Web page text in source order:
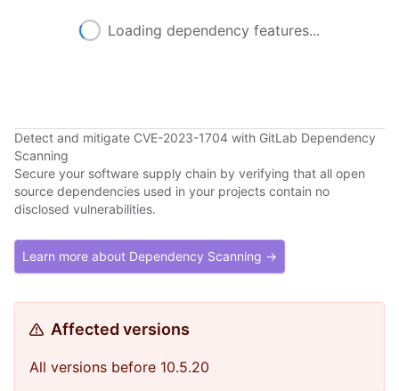
Loading dependency features...
Detect and mitigate CVE-2023-1704 with GitLab Dependency
Scanning
Secure your software supply chain by verifying that all open
source dependencies used in your projects contain no
disclosed vulnerabilities.
Learn more about Dependency Scanning →
Affected versions
All versions before 10.5.20